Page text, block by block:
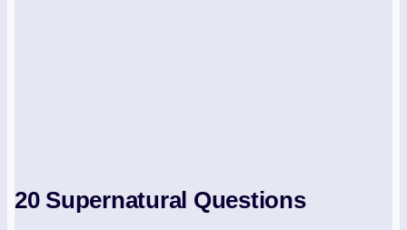
20 Supernatural Questions